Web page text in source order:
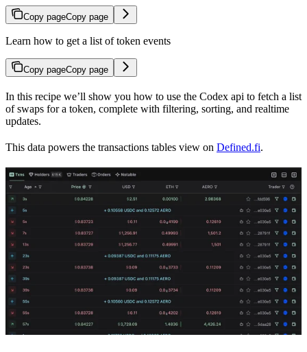
Copy pageCopy page
Learn how to get a list of token events
Copy pageCopy page
In this recipe we’ll show you how to use the Codex api to fetch a list
of swaps for a token, complete with filtering, sorting, and realtime
updates.
This data powers the transactions tables view on Defined.fi.